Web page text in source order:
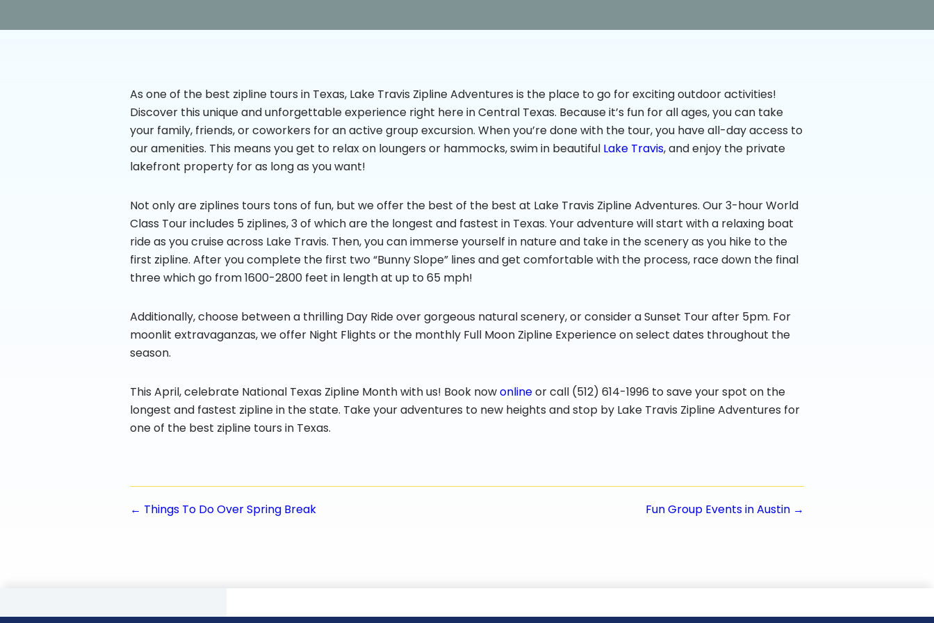
As one of the best zipline tours in Texas, Lake Travis Zipline Adventures is the place to go for exciting outdoor activities!
Discover this unique and unforgettable experience right here in Central Texas. Because it’s fun for all ages, you can take
your family, friends, or coworkers for an active group excursion. When you’re done with the tour, you have all-day access to
our amenities. This means you get to relax on loungers or hammocks, swim in beautiful Lake Travis, and enjoy the private
lakefront property for as long as you want!
Not only are ziplines tours tons of fun, but we offer the best of the best at Lake Travis Zipline Adventures. Our 3-hour World
Class Tour includes 5 ziplines, 3 of which are the longest and fastest in Texas. Your adventure will start with a relaxing boat
ride as you cruise across Lake Travis. Then, you can immerse yourself in nature and take in the scenery as you hike to the
first zipline. After you complete the first two “Bunny Slope” lines and get comfortable with the process, race down the final
three which go from 1600-2800 feet in length at up to 65 mph!
Additionally, choose between a thrilling Day Ride over gorgeous natural scenery, or consider a Sunset Tour after 5pm. For
moonlit extravaganzas, we offer Night Flights or the monthly Full Moon Zipline Experience on select dates throughout the
season.
This April, celebrate National Texas Zipline Month with us! Book nowonlineor call (512) 614-1996 to save your spot on the
longest and fastest zipline in the state. Take your adventures to new heights and stop by Lake Travis Zipline Adventures for
one of the best zipline tours in Texas.
Posts
← Things To Do Over Spring Break Fun Group Events in Austin →